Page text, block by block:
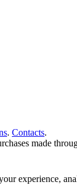
. Contacts.
made
experience,